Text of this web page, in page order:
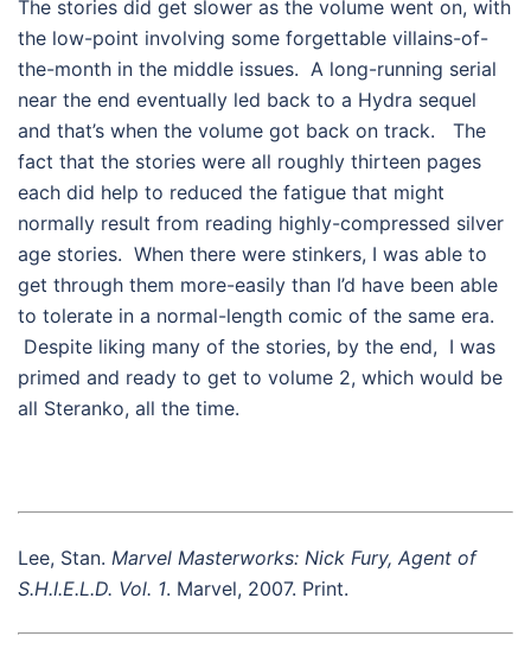
The stories did get slower as the volume went on, with
the low-point involving some forgettable villains-of-
the-month in the middle issues. A long-running serial
near the end eventually led back to a Hydra sequel
and that’s when the volume got back on track. The
fact that the stories were all roughly thirteen pages
each did help to reduced the fatigue that might
normally result from reading highly-compressed silver
age stories. When there were stinkers, I was able to
get through them more-easily than I’d have been able
to tolerate in a normal-length comic of the same era.
Despite liking many of the stories, by the end, I was
primed and ready to get to volume 2, which would be
all Steranko, all the time.
Lee, Stan. Marvel Masterworks: Nick Fury, Agent of
S.H.I.E.L.D. Vol. 1. Marvel, 2007. Print.